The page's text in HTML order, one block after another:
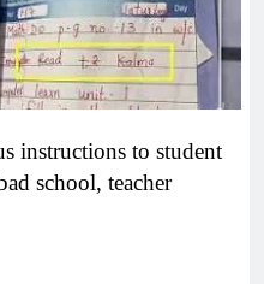
instructions to student
school, teacher